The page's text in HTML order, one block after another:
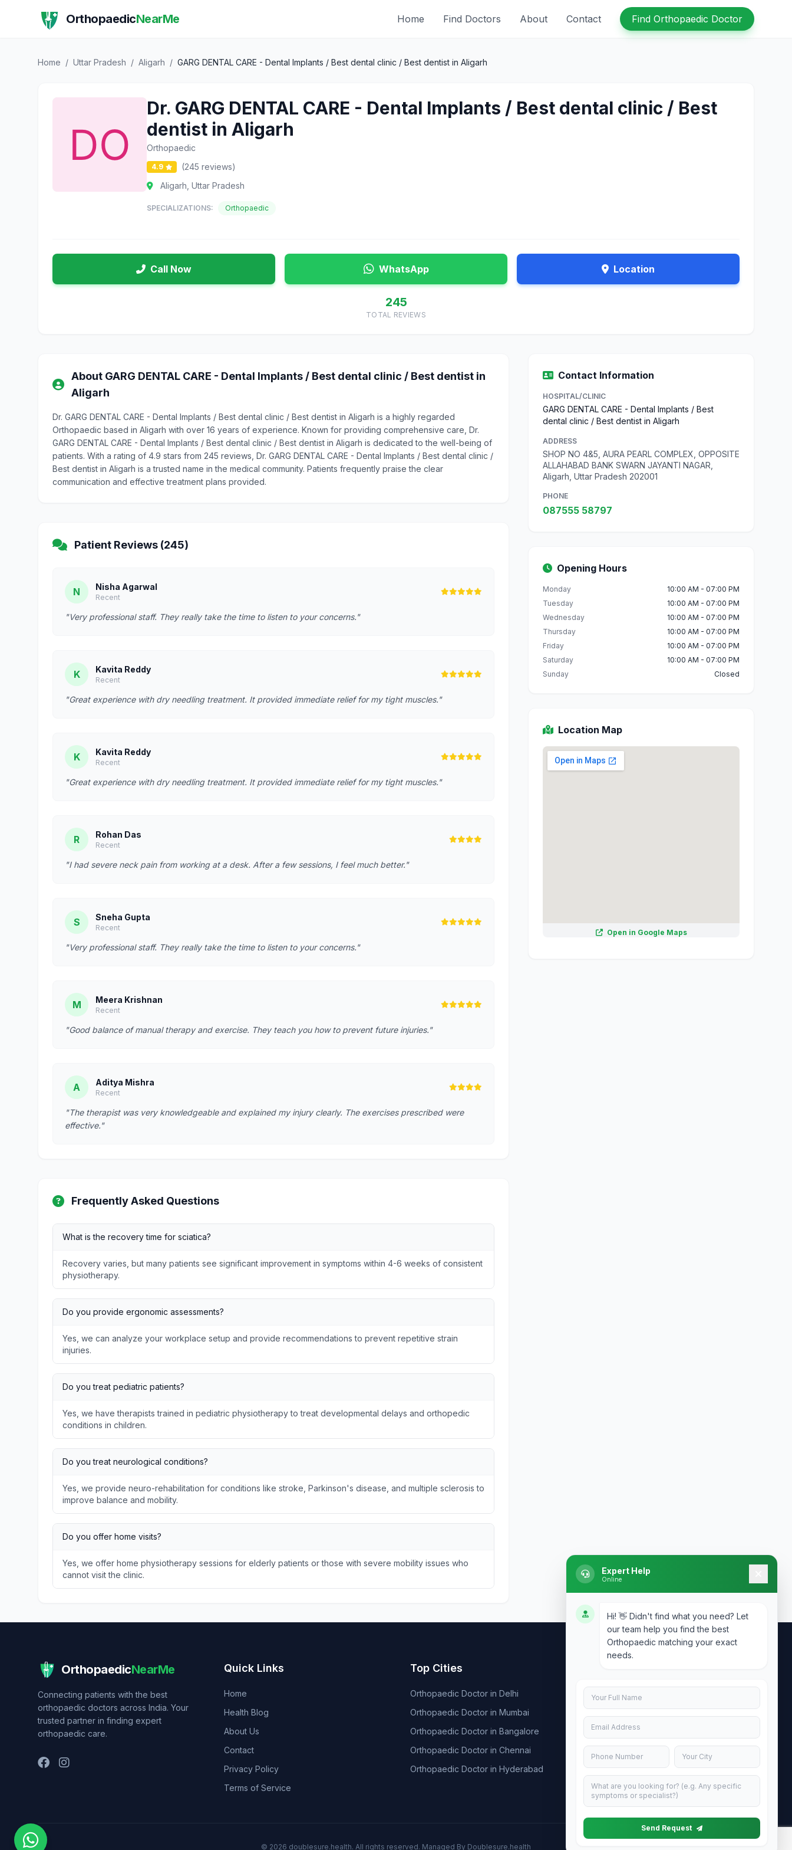
OrthopaedicNearMe Home Find Doctors About Contact Find Orthopaedic Doctor
Home / Uttar Pradesh / Aligarh / GARG DENTAL CARE - Dental Implants / Best dental clinic / Best dentist in Aligarh
Dr. GARG DENTAL CARE - Dental Implants / Best dental clinic / Best
dentist in Aligarh
Orthopaedic
4.9
(245 reviews)
Aligarh, Uttar Pradesh
SPECIALIZATIONS: Orthopaedic
Call Now WhatsApp Location
245
TOTAL REVIEWS
About GARG DENTAL CARE - Dental Implants / Best dental clinic / Best dentist in
Aligarh
Dr. GARG DENTAL CARE - Dental Implants / Best dental clinic / Best dentist in Aligarh is a highly regarded
Orthopaedic based in Aligarh with over 16 years of experience. Known for providing comprehensive care, Dr.
GARG DENTAL CARE - Dental Implants / Best dental clinic / Best dentist in Aligarh is dedicated to the well-being of
patients. With a rating of 4.9 stars from 245 reviews, Dr. GARG DENTAL CARE - Dental Implants / Best dental clinic /
Best dentist in Aligarh is a trusted name in the medical community. Patients frequently praise the clear
communication and effective treatment plans provided.
Patient Reviews (245)
N Nisha Agarwal
Recent
"Very professional staff. They really take the time to listen to your concerns."
K Kavita Reddy
Recent
"Great experience with dry needling treatment. It provided immediate relief for my tight muscles."
K Kavita Reddy
Recent
"Great experience with dry needling treatment. It provided immediate relief for my tight muscles."
R Rohan Das
Recent
"I had severe neck pain from working at a desk. After a few sessions, I feel much better."
S Sneha Gupta
Recent
"Very professional staff. They really take the time to listen to your concerns."
M Meera Krishnan
Recent
"Good balance of manual therapy and exercise. They teach you how to prevent future injuries."
A Aditya Mishra
Recent
"The therapist was very knowledgeable and explained my injury clearly. The exercises prescribed were
effective."
Frequently Asked Questions
What is the recovery time for sciatica?
Recovery varies, but many patients see significant improvement in symptoms within 4-6 weeks of consistent
physiotherapy.
Do you provide ergonomic assessments?
Yes, we can analyze your workplace setup and provide recommendations to prevent repetitive strain
injuries.
Do you treat pediatric patients?
Yes, we have therapists trained in pediatric physiotherapy to treat developmental delays and orthopedic
conditions in children.
Do you treat neurological conditions?
Yes, we provide neuro-rehabilitation for conditions like stroke, Parkinson's disease, and multiple sclerosis to
improve balance and mobility.
Do you offer home visits?
Yes, we offer home physiotherapy sessions for elderly patients or those with severe mobility issues who
cannot visit the clinic.
Contact Information
HOSPITAL/CLINIC
GARG DENTAL CARE - Dental Implants / Best
dental clinic / Best dentist in Aligarh
ADDRESS
SHOP NO 4&5, AURA PEARL COMPLEX, OPPOSITE
ALLAHABAD BANK SWARN JAYANTI NAGAR,
Aligarh, Uttar Pradesh 202001
PHONE
087555 58797
Opening Hours
Monday
10:00 AM - 07:00 PM
Tuesday
10:00 AM - 07:00 PM
Wednesday
10:00 AM - 07:00 PM
Thursday
10:00 AM - 07:00 PM
Friday
10:00 AM - 07:00 PM
Saturday
10:00 AM - 07:00 PM
Sunday
Closed
Location Map
Open in Google Maps
OrthopaedicNearMe
Connecting patients with the best
orthopaedic doctors across India. Your
trusted partner in finding expert
orthopaedic care.
Quick Links
Home
Health Blog
About Us
Contact
Privacy Policy
Terms of Service
Top Cities
Orthopaedic Doctor in Delhi
Orthopaedic Doctor in Mumbai
Orthopaedic Doctor in Bangalore
Orthopaedic Doctor in Chennai
Orthopaedic Doctor in Hyderabad
Uttar Pradesh 201301
© 2026 doublesure.health. All rights reserved. Managed By Doublesure.health
Expert Help
Online
Hi! 👋 Didn't find what you need? Let
our team help you find the best
Orthopaedic matching your exact
needs.
Send Request